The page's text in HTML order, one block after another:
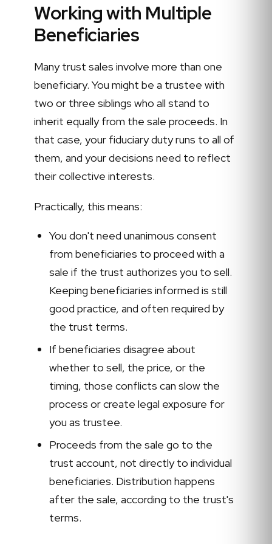
Working with Multiple
Beneficiaries
Many trust sales involve more than one
beneficiary. You might be a trustee with
two or three siblings who all stand to
inherit equally from the sale proceeds. In
that case, your fiduciary duty runs to all of
them, and your decisions need to reflect
their collective interests.
Practically, this means:
You don't need unanimous consent
from beneficiaries to proceed with a
sale if the trust authorizes you to sell.
Keeping beneficiaries informed is still
good practice, and often required by
the trust terms.
If beneficiaries disagree about
whether to sell, the price, or the
timing, those conflicts can slow the
process or create legal exposure for
you as trustee.
Proceeds from the sale go to the
trust account, not directly to individual
beneficiaries. Distribution happens
after the sale, according to the trust's
terms.